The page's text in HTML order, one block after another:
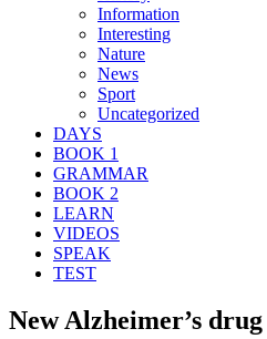
Information
Interesting
Nature
News
Sport
Uncategorized
DAYS
BOOK 1
GRAMMAR
BOOK 2
LEARN
VIDEOS
SPEAK
TEST
New Alzheimer’s